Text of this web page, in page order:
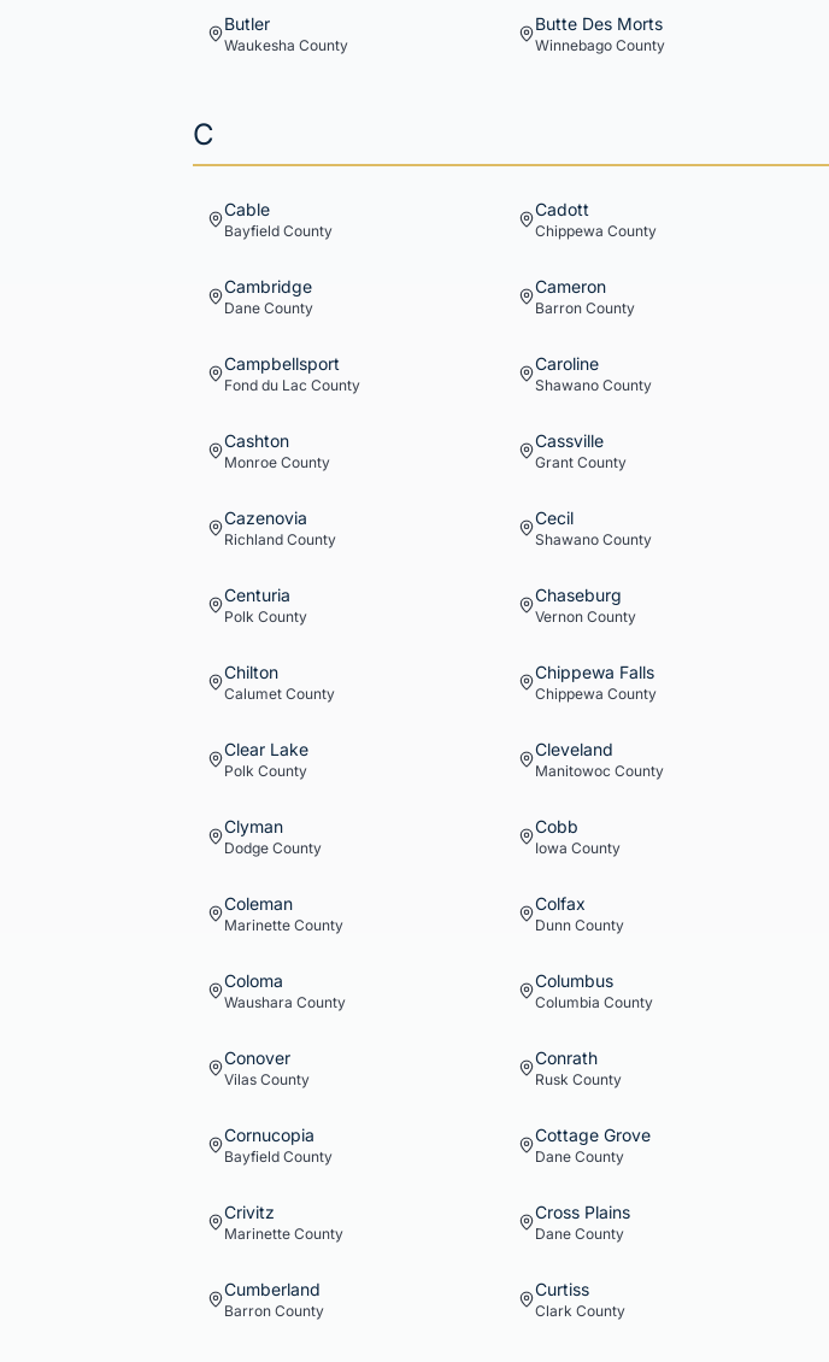
Butler
Waukesha County
Butte Des Morts
Winnebago County
C
Cable
Bayfield County
Cadott
Chippewa County
Cambridge
Dane County
Cameron
Barron County
Campbellsport
Fond du Lac County
Caroline
Shawano County
Cashton
Monroe County
Cassville
Grant County
Cazenovia
Richland County
Cecil
Shawano County
Centuria
Polk County
Chaseburg
Vernon County
Chilton
Calumet County
Chippewa Falls
Chippewa County
Clear Lake
Polk County
Cleveland
Manitowoc County
Clyman
Dodge County
Cobb
Iowa County
Coleman
Marinette County
Colfax
Dunn County
Coloma
Waushara County
Columbus
Columbia County
Conover
Vilas County
Conrath
Rusk County
Cornucopia
Bayfield County
Cottage Grove
Dane County
Crivitz
Marinette County
Cross Plains
Dane County
Cumberland
Barron County
Curtiss
Clark County